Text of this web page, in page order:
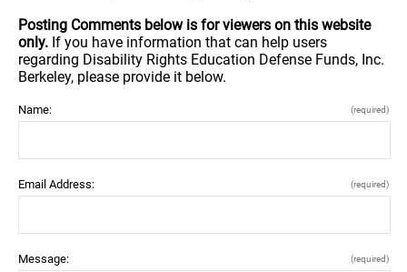
Posting Comments below is for viewers on this website
only. If you have information that can help users
regarding Disability Rights Education Defense Funds, Inc.
Berkeley, please provide it below.
Name: (required)
Email Address: (required)
Message: (required)